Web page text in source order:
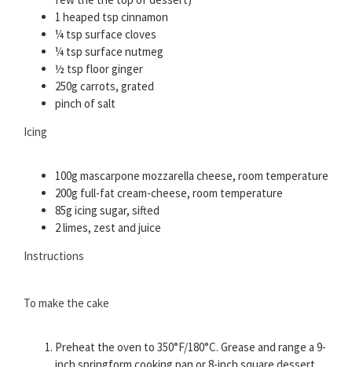
1 heaped tsp cinnamon
¼ tsp surface cloves
¼ tsp surface nutmeg
½ tsp floor ginger
250g carrots, grated
pinch of salt
Icing
100g mascarpone mozzarella cheese, room temperature
200g full-fat cream-cheese, room temperature
85g icing sugar, sifted
2 limes, zest and juice
Instructions
To make the cake
Preheat the oven to 350°F/180°C. Grease and range a 9-